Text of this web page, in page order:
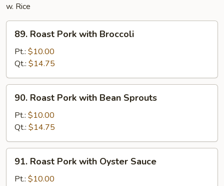
w. Rice
Roast
Pork
with
Broccoli
89. Roast Pork with Broccoli
Pt.: $10.00
Qt.: $14.75
Roast
Pork
with
Bean
Sprouts
90. Roast Pork with Bean Sprouts
Pt.: $10.00
Qt.: $14.75
Roast
Pork
91. Roast Pork with Oyster Sauce
Pt.: $10.00